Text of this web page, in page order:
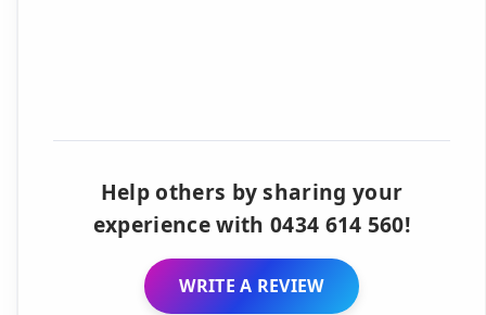
Help others by sharing your
experience with 0434 614 560!
WRITE A REVIEW